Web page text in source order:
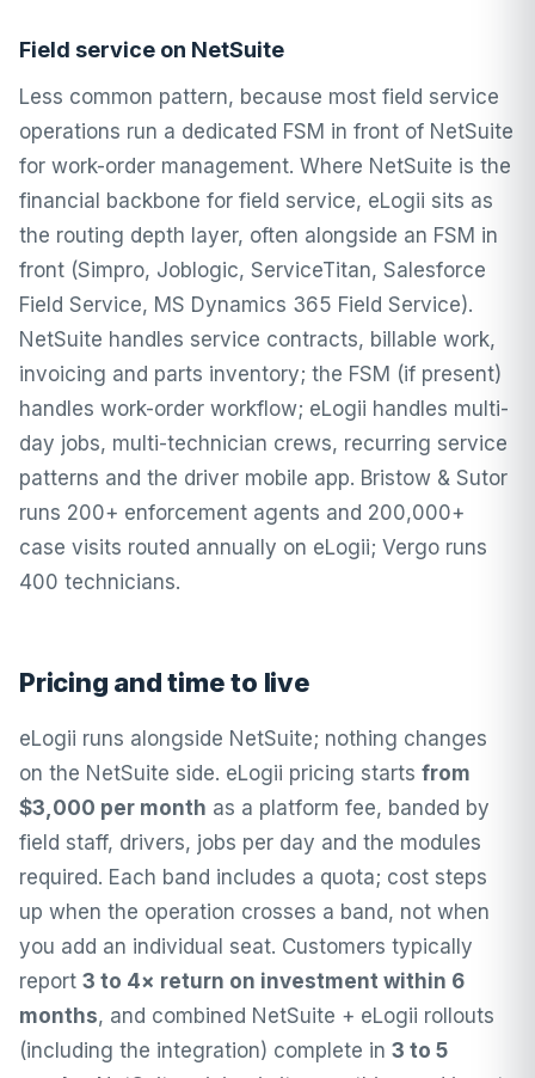
Field service on NetSuite
Less common pattern, because most field service
operations run a dedicated FSM in front of NetSuite
for work-order management. Where NetSuite is the
financial backbone for field service, eLogii sits as
the routing depth layer, often alongside an FSM in
front (Simpro, Joblogic, ServiceTitan, Salesforce
Field Service, MS Dynamics 365 Field Service).
NetSuite handles service contracts, billable work,
invoicing and parts inventory; the FSM (if present)
handles work-order workflow; eLogii handles multi-
day jobs, multi-technician crews, recurring service
patterns and the driver mobile app. Bristow & Sutor
runs 200+ enforcement agents and 200,000+
case visits routed annually on eLogii; Vergo runs
400 technicians.
Pricing and time to live
eLogii runs alongside NetSuite; nothing changes
on the NetSuite side. eLogii pricing starts from
$3,000 per month as a platform fee, banded by
field staff, drivers, jobs per day and the modules
required. Each band includes a quota; cost steps
up when the operation crosses a band, not when
you add an individual seat. Customers typically
report 3 to 4× return on investment within 6
months, and combined NetSuite + eLogii rollouts
(including the integration) complete in 3 to 5